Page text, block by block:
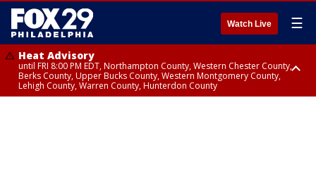
Watch Live ☰
Heat Advisory
until FRI 8:00 PM EDT, Northampton County, Western Chester County,
Berks County, Upper Bucks County, Western Montgomery County,
Lehigh County, Warren County, Hunterdon County